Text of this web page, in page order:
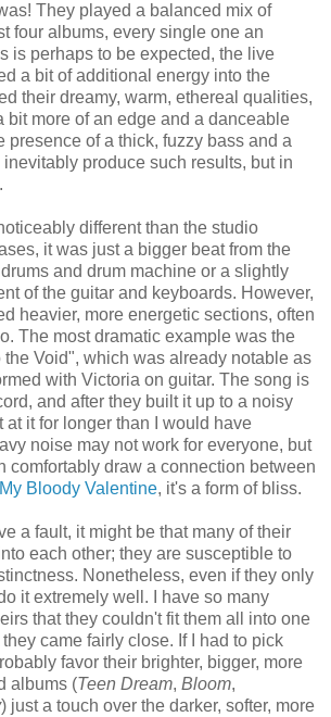
They played a balanced mix of
four albums, every single one an
is perhaps to be expected, the live
a bit of additional energy into the
their dreamy, warm, ethereal qualities,
bit more of an edge and a danceable
presence of a thick, fuzzy bass and a
inevitably produce such results, but in
different than the studio
it was just a bigger beat from the
and drum machine or a slightly
of the guitar and keyboards. However,
heavier, more energetic sections, often
The most dramatic example was the
Void", which was already notable as
with Victoria on guitar. The song is
and after they built it up to a noisy
at it for longer than I would have
noise may not work for everyone, but
comfortably draw a connection between
My Bloody Valentine, it's a form of bliss.
a fault, it might be that many of their
each other; they are susceptible to
Nonetheless, even if they only
it extremely well. I have so many
that they couldn't fit them all into one
came fairly close. If I had to pick
favor their brighter, bigger, more
albums (Teen Dream, Bloom,
) just a touch over the darker, softer, more